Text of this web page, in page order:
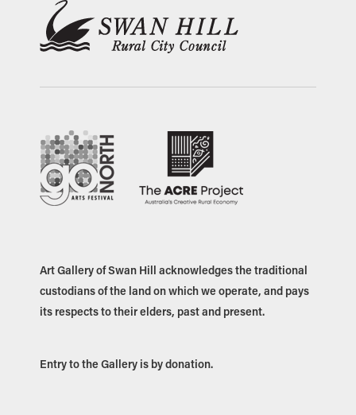
Art Gallery of Swan Hill acknowledges the traditional
custodians of the land on which we operate, and pays
its respects to their elders, past and present.
Entry to the Gallery is by donation.